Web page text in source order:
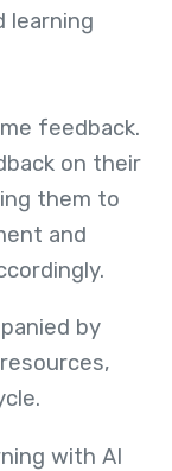
learning
feedback.
on their
them to
and
by
with AI